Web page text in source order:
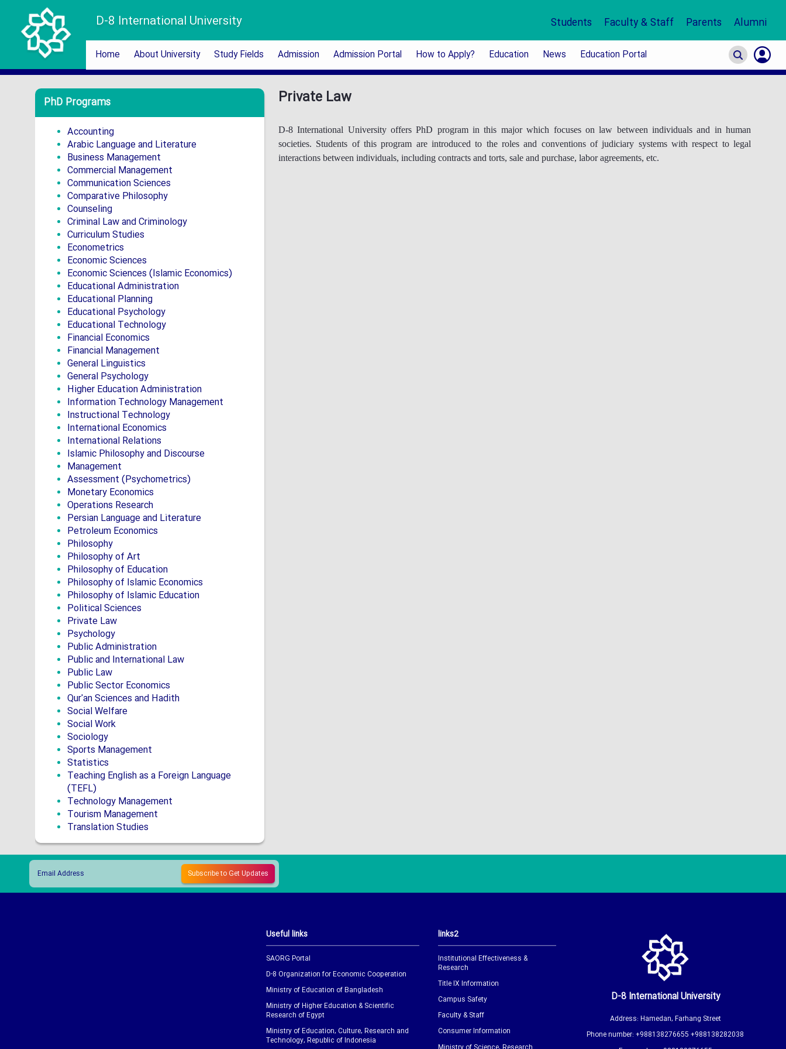
D-8 International University Students Faculty & Staff Parents Alumni
Home About University Study Fields Admission Admission Portal How to Apply? Education News Education Portal
PhD Programs
Accounting
Arabic Language and Literature
Business Management
Commercial Management
Communication Sciences
Comparative Philosophy
Counseling
Criminal Law and Criminology
Curriculum Studies
Econometrics
Economic Sciences
Economic Sciences (Islamic Economics)
Educational Administration
Educational Planning
Educational Psychology
Educational Technology
Financial Economics
Financial Management
General Linguistics
General Psychology
Higher Education Administration
Information Technology Management
Instructional Technology
International Economics
International Relations
Islamic Philosophy and Discourse
Management
Assessment (Psychometrics)
Monetary Economics
Operations Research
Persian Language and Literature
Petroleum Economics
Philosophy
Philosophy of Art
Philosophy of Education
Philosophy of Islamic Economics
Philosophy of Islamic Education
Political Sciences
Private Law
Psychology
Public Administration
Public and International Law
Public Law
Public Sector Economics
Qur'an Sciences and Hadith
Social Welfare
Social Work
Sociology
Sports Management
Statistics
Teaching English as a Foreign Language
(TEFL)
Technology Management
Tourism Management
Translation Studies
Private Law
D-8 International University offers PhD program in this major which focuses on law between individuals and in human
societies. Students of this program are introduced to the roles and conventions of judiciary systems with respect to legal
interactions between individuals, including contracts and torts, sale and purchase, labor agreements, etc.
Useful links
SAORG Portal
D-8 Organization for Economic Cooperation
Ministry of Education of Bangladesh
Ministry of Higher Education & Scientific
Research of Egypt
Ministry of Education, Culture, Research and
Technology, Republic of Indonesia
links2
Institutional Effectiveness &
Research
Title IX Information
Campus Safety
Faculty & Staff
Consumer Information
D-8 International University
Address: Hamedan, Farhang Street
Phone number: +988138276655 +988138282038